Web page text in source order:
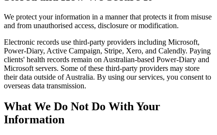
We protect your information in a manner that protects it from misuse
and from unauthorised access, disclosure or modification.
Electronic records use third-party providers including Microsoft,
Power-Diary, Active Campaign, Stripe, Xero, and Calendly. Paying
clients' health records remain on Australian-based Power-Diary and
Microsoft servers. Some of these third-party providers may store
their data outside of Australia. By using our services, you consent to
overseas data transmission.
What We Do Not Do With Your
Information